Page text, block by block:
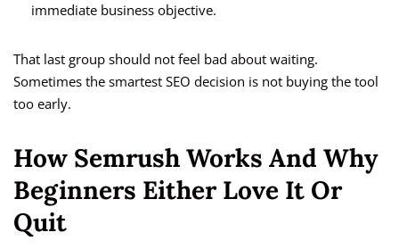
immediate business objective.
That last group should not feel bad about waiting.
Sometimes the smartest SEO decision is not buying the tool
too early.
How Semrush Works And Why
Beginners Either Love It Or
Quit